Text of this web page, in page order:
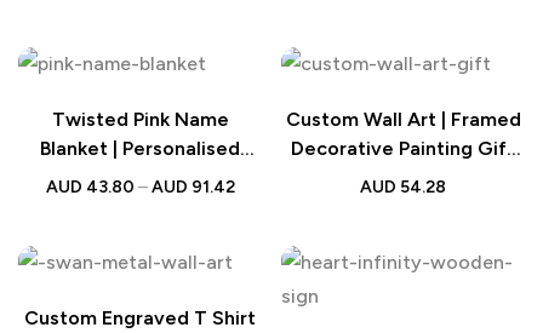
Twisted Pink Name
Blanket | Personalised
Valentine Gift
AUD 43.80 – AUD 91.42
Custom Wall Art | Framed
Decorative Painting Gift
for Couples
AUD 54.28
Custom Engraved T Shirt